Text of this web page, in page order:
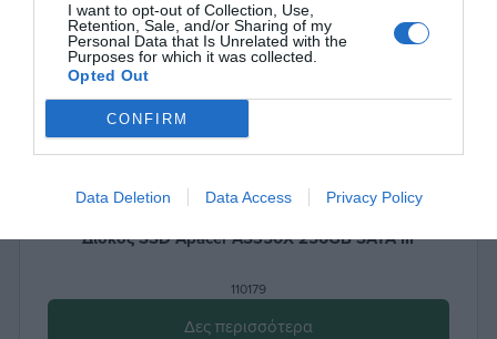
I want to opt-out of Collection, Use,
Retention, Sale, and/or Sharing of my
Personal Data that Is Unrelated with the
Purposes for which it was collected.
Opted Out
CONFIRM
Data Deletion Data Access Privacy Policy
Δίσκος SSD Apacer AS350X 256GB SATA III
110179
Δες περισσότερα